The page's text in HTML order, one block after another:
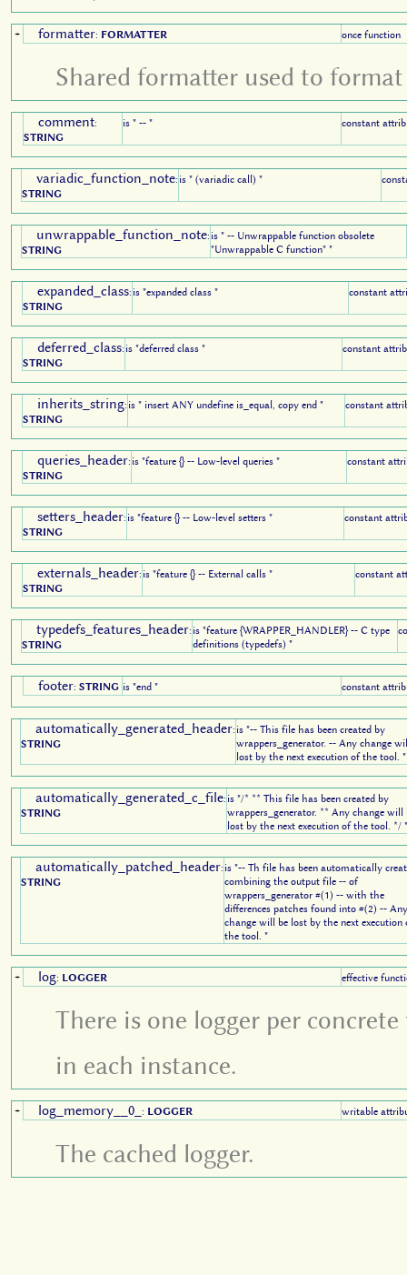
+ formatter: FORMATTER once function
Shared formatter used to
comment:
STRING
is " -- " constant
variadic_function_note:
STRING
is " (variadic call) "
unwrappable_function_note:
STRING
is " -- Unwrappable function obsolete
"Unwrappable C function" "
expanded_class:
STRING
is "expanded class " constant
deferred_class:
STRING
is "deferred class " constant
inherits_string:
STRING
is " insert ANY undefine is_equal, copy end " constant
queries_header:
STRING
is "feature {} -- Low-level queries " constant
setters_header:
STRING
is "feature {} -- Low-level setters " constant
externals_header:
STRING
is "feature {} -- External calls " constant
typedefs_features_header:
STRING
is "feature {WRAPPER_HANDLER} -- C type
definitions (typedefs) "
footer: STRING is "end " constant
automatically_generated_header:
STRING
is "-- This file has been created by
wrappers_generator. -- Any change
lost by the next execution of the tool. "
automatically_generated_c_file:
STRING
is "/* ** This file has been created by
wrappers_generator. ** Any change will
lost by the next execution of the tool. */ "
automatically_patched_header:
STRING
is "-- Th file has been automatically
combining the output file -- of
wrappers_generator #(1) -- with the
differences patches found into #(2) -- Any
change will be lost by the next execution
the tool. "
+ log: LOGGER effective
There is one logger per
in each instance.
+ log_memory__0_ : LOGGER writable
The cached logger.